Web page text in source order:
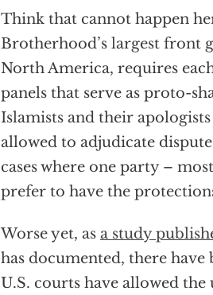
Think that cannot happen
Brotherhood’s largest front
North America, requires
panels that serve as proto-
Islamists and their
allowed to adjudicate
cases where one party –
prefer to have the
Worse yet, as a study
has documented, there have
U.S. courts have allowed